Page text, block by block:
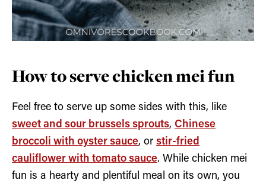
How to serve chicken mei fun
Feel free to serve up some sides with this, like
sweet and sour brussels sprouts, Chinese
broccoli with oyster sauce, or stir-fried
cauliflower with tomato sauce. While chicken mei
fun is a hearty and plentiful meal on its own, you